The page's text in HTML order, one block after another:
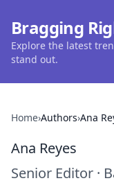
Bragging
Explore the latest
stand out.
Home›Authors›Ana
Ana Reyes
Senior Editor ·